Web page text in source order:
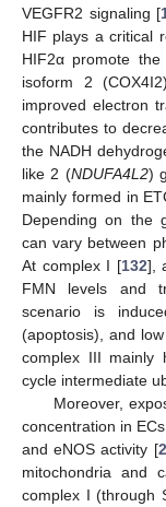
VEGFR2 signaling [
HIF plays a critical
HIF2α promote
isoform 2
improved electron
contributes to
the NADH
like 2 (NDUFA4L2)
mainly formed in
Depending on the
can vary between
At complex I [132],
FMN levels and
scenario is
(apoptosis), and
complex III mainly
cycle intermediate
Moreover,
concentration in
and eNOS activity [
mitochondria and
complex I (through